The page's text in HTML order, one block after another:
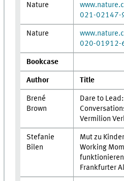
Nature
021-02147-
Nature
020-01912-
Bookcase
Author Title
Brené
Brown
Dare to
Vermilion
Stefanie
Bilen
Mut zu
Working
funktionieren
Frankfurter